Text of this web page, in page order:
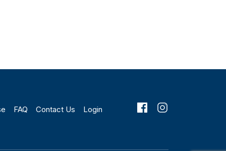
FAQ Contact Us Login